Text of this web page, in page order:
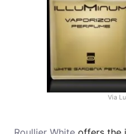
Via